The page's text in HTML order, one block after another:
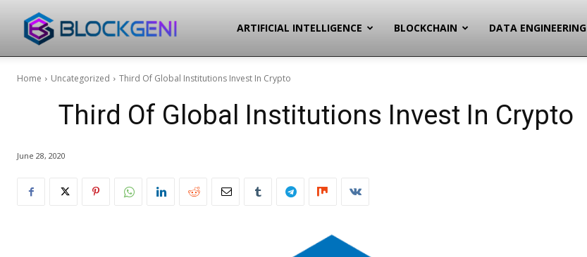
Blockgeni
ARTIFICIAL INTELLIGENCE BLOCKCHAIN DATA ENGINEERING
Home Uncategorized Third Of Global Institutions Invest In Crypto
Third Of Global Institutions Invest In Crypto
June 28, 2020